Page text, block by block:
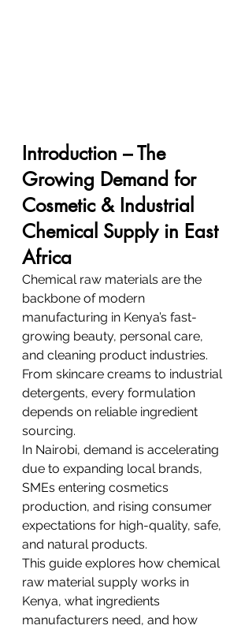
Introduction – The
Growing Demand for
Cosmetic & Industrial
Chemical Supply in East
Africa
Chemical raw materials are the
backbone of modern
manufacturing in Kenya’s fast-
growing beauty, personal care,
and cleaning product industries.
From skincare creams to industrial
detergents, every formulation
depends on reliable ingredient
sourcing.
In Nairobi, demand is accelerating
due to expanding local brands,
SMEs entering cosmetics
production, and rising consumer
expectations for high-quality, safe,
and natural products.
This guide explores how chemical
raw material supply works in
Kenya, what ingredients
manufacturers need, and how